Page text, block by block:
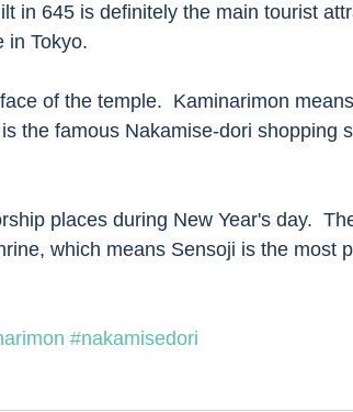
in 645 is definitely the main tourist
in Tokyo.
of the temple.  Kaminarimon
the famous Nakamise-dori shopping
places during New Year's day.
which means Sensoji is the most
#nakamisedori